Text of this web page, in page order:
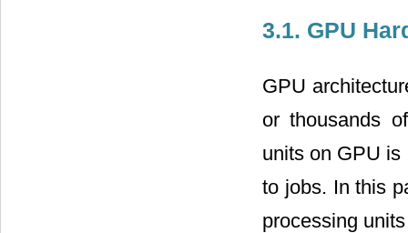
3.1. GPU
GPU
or thousands
units on GPU
to jobs. In this
processing